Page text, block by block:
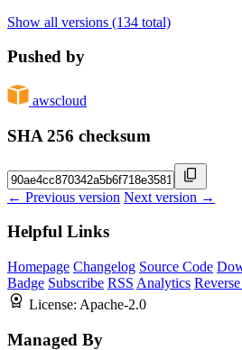
Show all versions (134 total)
Pushed by
awscloud
SHA 256 checksum
← Previous version Next version →
Helpful Links
Homepage Changelog Source Code
Badge Subscribe RSS Analytics
License: Apache-2.0
Managed By